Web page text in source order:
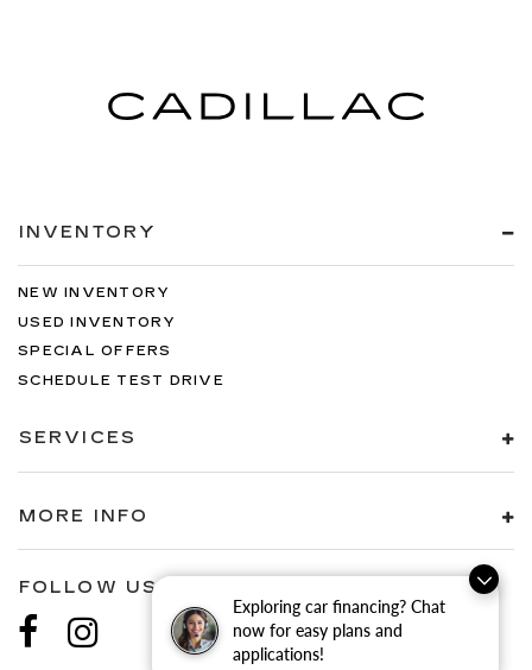
Exploring car financing? Chat
now for easy plans and
applications!
INVENTORY
NEW INVENTORY
USED INVENTORY
SPECIAL OFFERS
SCHEDULE TEST DRIVE
SERVICES
MORE INFO
FOLLOW US